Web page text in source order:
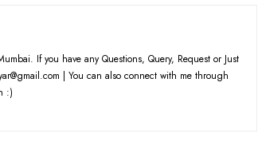
If you have any Questions, Query, Request or Just
| You can also connect with me through
:)